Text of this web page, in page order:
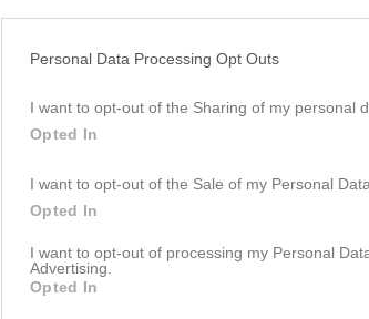
Personal Data Processing Opt Outs
I want to opt-out of the Sharing of my personal
Opted In
I want to opt-out of the Sale of my Personal Data.
Opted In
I want to opt-out of processing my Personal
Advertising.
Opted In
Serie/Cup
P2018- 1
M Spelade matcher